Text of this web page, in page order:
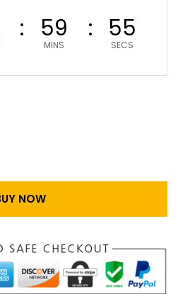
59
MINS
55
SECS
NOW